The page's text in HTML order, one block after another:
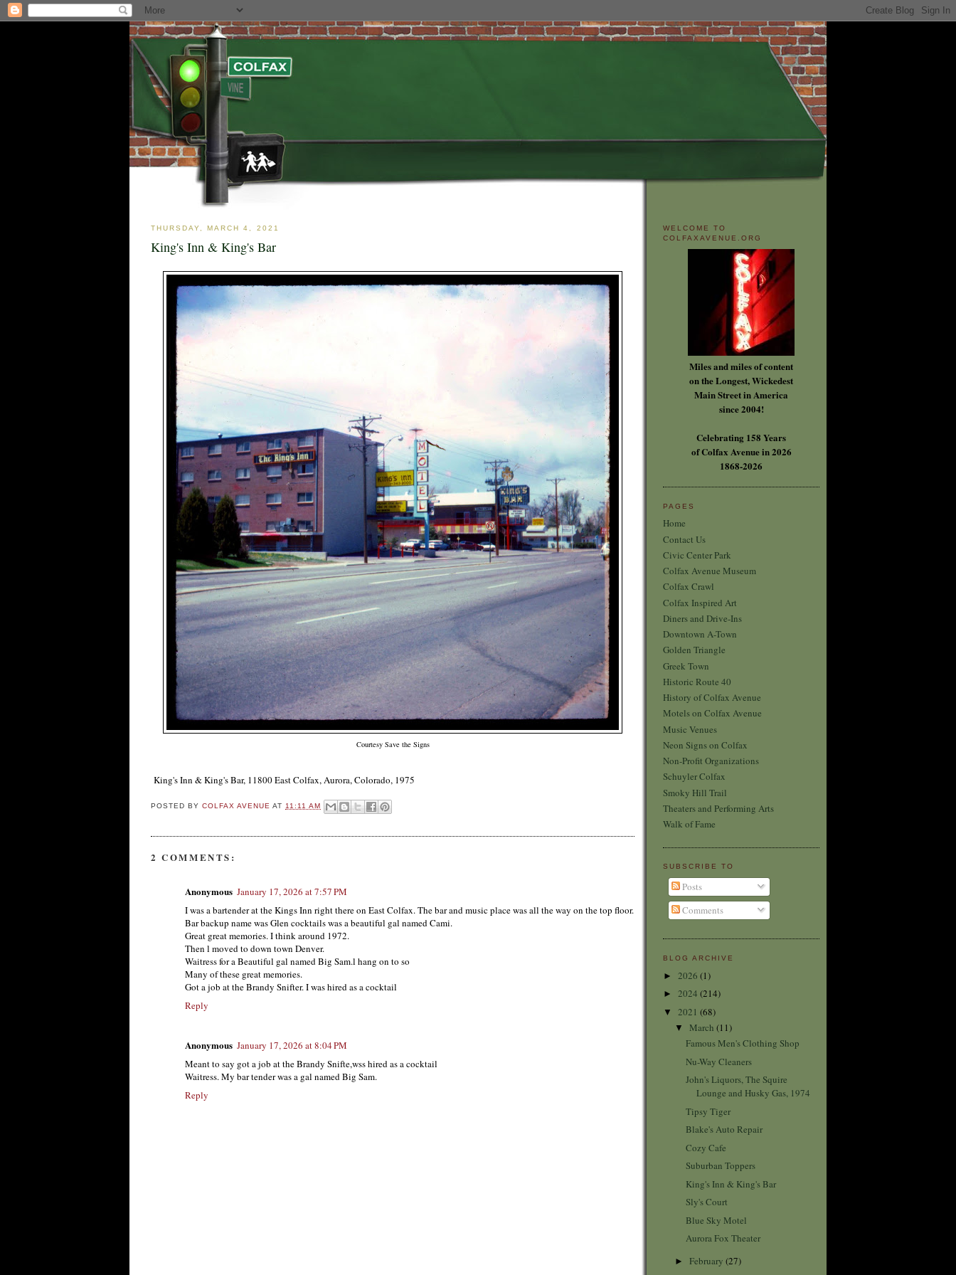
THURSDAY, MARCH 4, 2021
King's Inn & King's Bar
Courtesy Save the Signs
King's Inn & King's Bar, 11800 East Colfax, Aurora, Colorado, 1975
POSTED BYCOLFAX AVENUEAT11:11 AM
2 COMMENTS:
Anonymous January 17, 2026 at 7:57 PM
I was a bartender at the Kings Inn right there on East Colfax. The bar and music place was all the way on the top floor.
Bar backup name was Glen cocktails was a beautiful gal named Cami.
Great great memories. I think around 1972.
Then l moved to down town Denver.
Waitress for a Beautiful gal named Big Sam.l hang on to so
Many of these great memories.
Got a job at the Brandy Snifter. I was hired as a cocktail
Reply
Anonymous January 17, 2026 at 8:04 PM
Meant to say got a job at the Brandy Snifte,wss hired as a cocktail
Waitress. My bar tender was a gal named Big Sam.
Reply
WELCOME TO
COLFAXAVENUE.ORG
Miles and miles of content
on the Longest, Wickedest
Main Street in America
since 2004!
Celebrating 158 Years
of Colfax Avenue in 2026
1868-2026
PAGES
Home
Contact Us
Civic Center Park
Colfax Avenue Museum
Colfax Crawl
Colfax Inspired Art
Diners and Drive-Ins
Downtown A-Town
Golden Triangle
Greek Town
Historic Route 40
History of Colfax Avenue
Motels on Colfax Avenue
Music Venues
Neon Signs on Colfax
Non-Profit Organizations
Schuyler Colfax
Smoky Hill Trail
Theaters and Performing Arts
Walk of Fame
SUBSCRIBE TO
Posts
Comments
BLOG ARCHIVE
► 2026 (1)
► 2024 (214)
▼ 2021 (68)
▼ March (11)
Famous Men's Clothing Shop
Nu-Way Cleaners
John's Liquors, The Squire
Lounge and Husky Gas, 1974
Tipsy Tiger
Blake's Auto Repair
Cozy Cafe
Suburban Toppers
King's Inn & King's Bar
Sly's Court
Blue Sky Motel
Aurora Fox Theater
► February (27)